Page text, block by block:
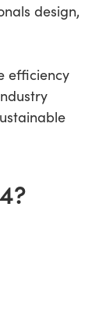
design,
efficiency